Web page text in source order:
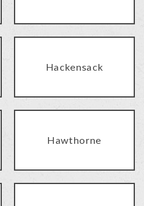
Hackensack
Hawthorne